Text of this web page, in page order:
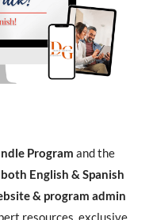
Program and the
English & Spanish
& program admin
resources, exclusive